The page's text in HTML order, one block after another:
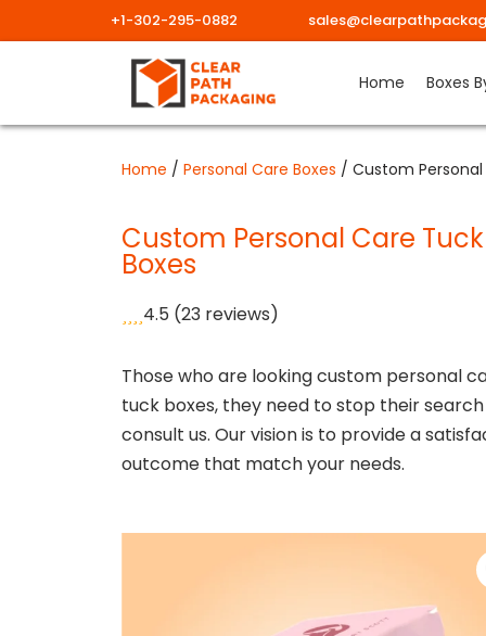
content
+1-302-295-0882
Home Boxes
Home / Personal Care Boxes / Custom Personal
Custom Personal Care Tuck
Boxes
4.5 (23 reviews)
Those who are looking custom personal
tuck boxes, they need to stop their
consult us. Our vision is to provide a
outcome that match your needs.